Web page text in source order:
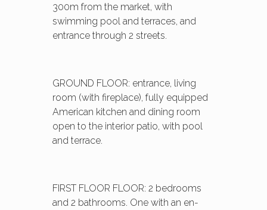
300m from the market, with
swimming pool and terraces, and
entrance through 2 streets.
GROUND FLOOR: entrance, living
room (with fireplace), fully equipped
American kitchen and dining room
open to the interior patio, with pool
and terrace.
FIRST FLOOR FLOOR: 2 bedrooms
and 2 bathrooms. One with an en-